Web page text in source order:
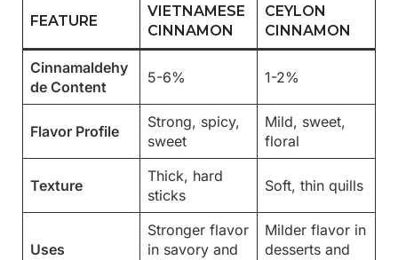
FEATURE
VIETNAMESE
CINNAMON
CEYLON
CINNAMON
Cinnamaldehy
de Content
5-6% 1-2%
Flavor Profile
Strong, spicy,
sweet
Mild, sweet,
floral
Texture
Thick, hard
sticks
Soft, thin quills
Uses
Stronger flavor
in savory and
Milder flavor in
desserts and